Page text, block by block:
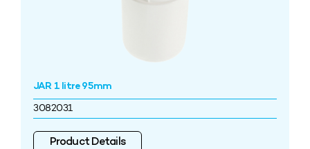
JAR 1 litre 95mm
3082031
Product Details